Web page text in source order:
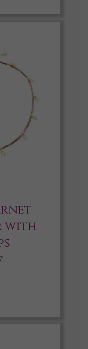
with